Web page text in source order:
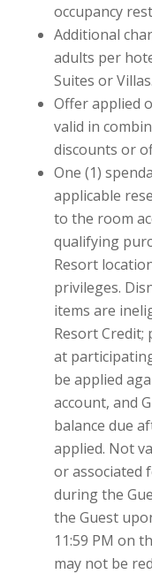
occupancy
Additional
adults per
Suites or Villas.
Offer applied
valid in
discounts or
One (1)
applicable
to the room
qualifying
Resort
privileges.
items are
Resort Credit;
at
be applied
account, and
balance due
applied. Not
or associated
during the
the Guest
11:59 PM on
may not be